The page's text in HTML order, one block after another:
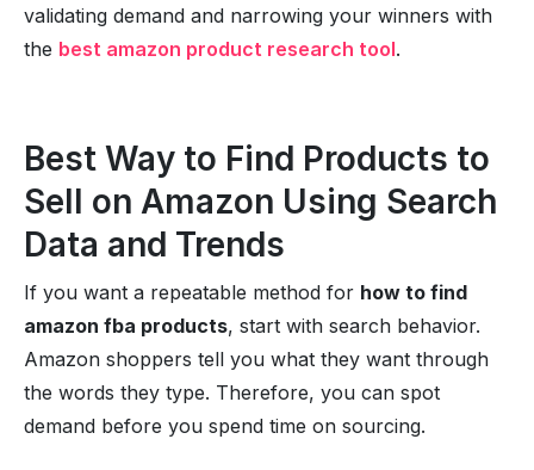
validating demand and narrowing your winners with
the best amazon product research tool.
Best Way to Find Products to
Sell on Amazon Using Search
Data and Trends
If you want a repeatable method for how to find
amazon fba products, start with search behavior.
Amazon shoppers tell you what they want through
the words they type. Therefore, you can spot
demand before you spend time on sourcing.